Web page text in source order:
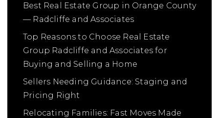
Best Real Estate Group in Orange County
— Radcliffe and Associates
Top Reasons to Choose Real Estate
Group Radcliffe and Associates for
Buying and Selling a Home
Sellers Needing Guidance: Staging and
Pricing Right
Relocating Families: Fast Moves Made